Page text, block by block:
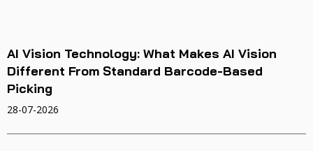
AI Vision Technology: What Makes AI Vision
Different From Standard Barcode-Based
Picking
28-07-2026